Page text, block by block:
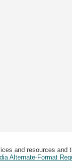
and resources and
Alternate-Format